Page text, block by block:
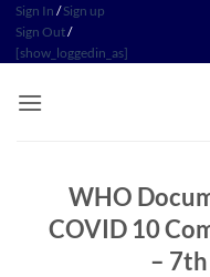
Skip
content
Sign In /Sign up
Sign Out/
[show_loggedin_as]
WHO
COVID 10
–